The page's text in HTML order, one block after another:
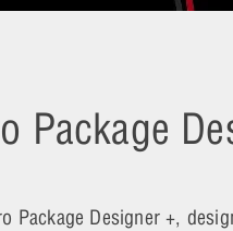
Package
Package Designer +,